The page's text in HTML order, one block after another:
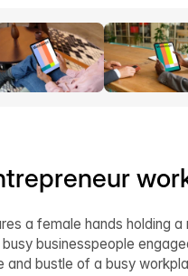
a female hands holding
businesspeople
and bustle of a busy